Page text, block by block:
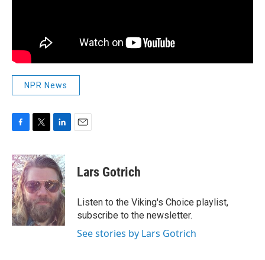
NPR News
c
e
b
o
o
k
i
t
t
e
r
n
k
e
d
I
Lars Gotrich
Listen to the Viking's Choice playlist,
subscribe to the newsletter.
See stories by Lars Gotrich